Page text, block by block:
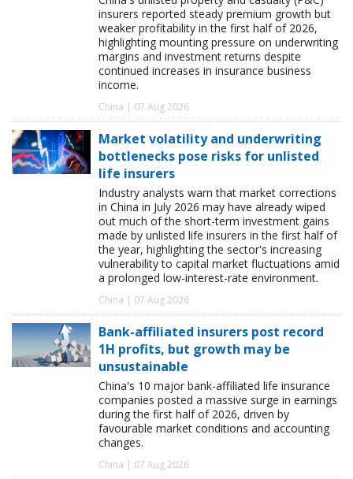
insurers reported steady premium growth but
weaker profitability in the first half of 2026,
highlighting mounting pressure on underwriting
margins and investment returns despite
continued increases in insurance business
income.
China | 07 Aug 2026
Market volatility and underwriting
bottlenecks pose risks for unlisted
life insurers
Industry analysts warn that market corrections
in China in July 2026 may have already wiped
out much of the short-term investment gains
made by unlisted life insurers in the first half of
the year, highlighting the sector's increasing
vulnerability to capital market fluctuations amid
a prolonged low-interest-rate environment.
China | 07 Aug 2026
Bank-affiliated insurers post record
1H profits, but growth may be
unsustainable
China's 10 major bank-affiliated life insurance
companies posted a massive surge in earnings
during the first half of 2026, driven by
favourable market conditions and accounting
changes.
China | 07 Aug 2026